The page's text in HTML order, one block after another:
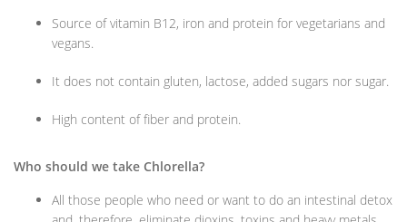
Source of vitamin B12, iron and protein for vegetarians and
vegans.
It does not contain gluten, lactose, added sugars nor sugar.
High content of fiber and protein.
Who should we take Chlorella?
All those people who need or want to do an intestinal detox